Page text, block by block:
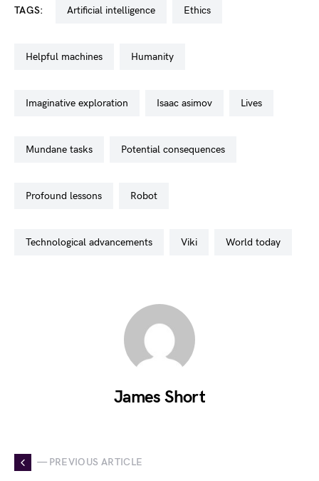
TAGS: artificial intelligence ethics
helpful machines humanity
imaginative exploration isaac asimov lives
mundane tasks potential consequences
profound lessons robot
technological advancements viki world today
James Short
— PREVIOUS ARTICLE